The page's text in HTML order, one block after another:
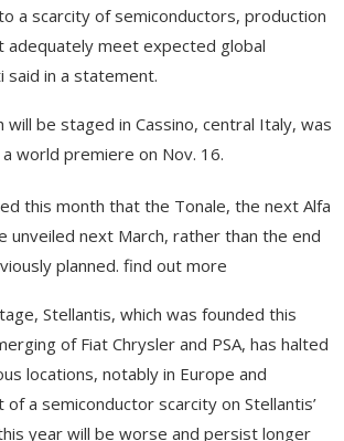
a scarcity of semiconductors, production
adequately meet expected global
said in a statement.
will be staged in Cassino, central Italy, was
world premiere on Nov. 16.
this month that the Tonale, the next Alfa
unveiled next March, rather than the end
planned. find out more
Stellantis, which was founded this
of Fiat Chrysler and PSA, has halted
locations, notably in Europe and
of a semiconductor scarcity on Stellantis’
year will be worse and persist longer